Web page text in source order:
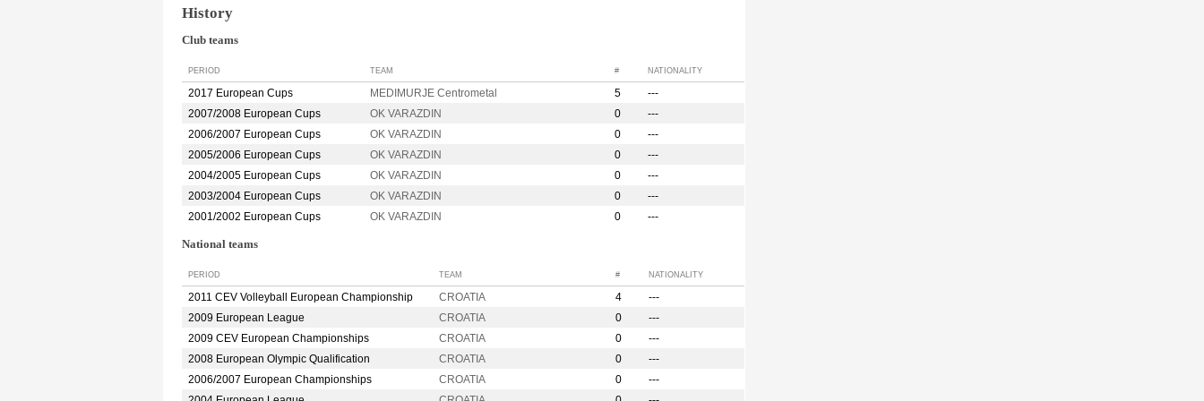
History
Club teams
PERIOD TEAM # NATIONALITY
2017 European Cups MEDIMURJE Centrometal 5
---
2007/2008 European Cups
OK VARAZDIN 0
---
2006/2007 European Cups
OK VARAZDIN 0
---
2005/2006 European Cups
OK VARAZDIN 0
---
2004/2005 European Cups
OK VARAZDIN 0
---
2003/2004 European Cups
OK VARAZDIN 0
---
2001/2002 European Cups
OK VARAZDIN 0 ---
National teams
PERIOD TEAM # NATIONALITY
2011 CEV Volleyball European Championship CROATIA 4
---
2009 European League
CROATIA 0
---
2009 CEV European Championships
CROATIA 0
---
2008 European Olympic Qualification
CROATIA 0
---
2006/2007 European Championships
CROATIA 0
---